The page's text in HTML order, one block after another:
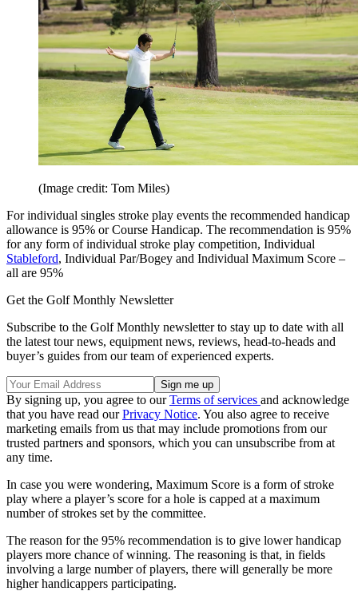
(Image credit: Tom Miles)
For individual singles stroke play events the recommended handicap
allowance is 95% or Course Handicap. The recommendation is 95%
for any form of individual stroke play competition, Individual
Stableford, Individual Par/Bogey and Individual Maximum Score –
all are 95%
Get the Golf Monthly Newsletter
Subscribe to the Golf Monthly newsletter to stay up to date with all
the latest tour news, equipment news, reviews, head-to-heads and
buyer’s guides from our team of experienced experts.
By signing up, you agree to ourTerms of services and acknowledge
that you have read ourPrivacy Notice. You also agree to receive
marketing emails from us that may include promotions from our
trusted partners and sponsors, which you can unsubscribe from at
any time.
In case you were wondering, Maximum Score is a form of stroke
play where a player’s score for a hole is capped at a maximum
number of strokes set by the committee.
The reason for the 95% recommendation is to give lower handicap
players more chance of winning. The reasoning is that, in fields
involving a large number of players, there will generally be more
higher handicappers participating.